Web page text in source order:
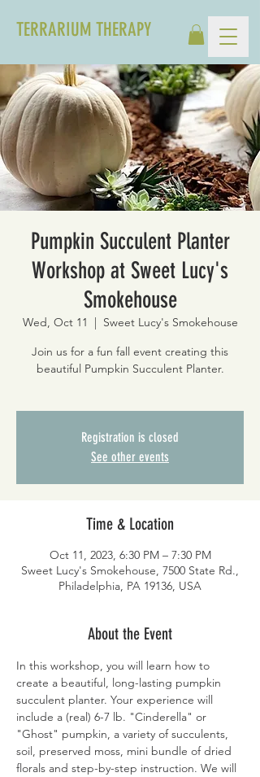
TERRARIUM THERAPY
Pumpkin Succulent Planter
Workshop at Sweet Lucy's
Smokehouse
Wed, Oct 11
  |
Sweet Lucy's Smokehouse
Join us for a fun fall event creating this
beautiful Pumpkin Succulent Planter.
Registration is closed
See other events
Time & Location
Oct 11, 2023, 6:30 PM – 7:30 PM
Sweet Lucy's Smokehouse, 7500 State Rd.,
Philadelphia, PA 19136, USA
About the Event
In this workshop, you will learn how to
create a beautiful, long-lasting pumpkin
succulent planter. Your experience will
include a (real) 6-7 lb. "Cinderella" or
"Ghost" pumpkin, a variety of succulents,
soil, preserved moss, mini bundle of dried
florals and step-by-step instruction. We will